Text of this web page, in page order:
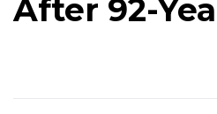
After 92-